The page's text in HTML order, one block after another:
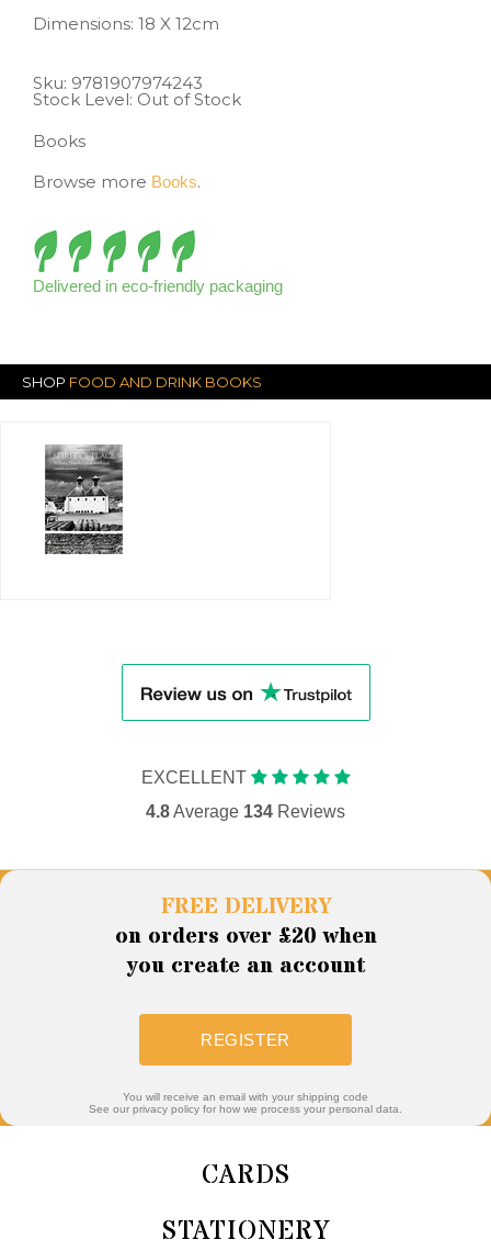
Dimensions: 18 X 12cm
Sku: 9781907974243
Stock Level: Out of Stock
Books
Browse more Books.
Delivered in eco-friendly packaging
SHOP FOOD AND DRINK BOOKS
EXCELLENT
4.8Average 134 Reviews
FREE DELIVERY
on orders over £20 when
you create an account
REGISTER
You will receive an email with your shipping code
See our privacy policy for how we process your personal data.
CARDS
STATIONERY